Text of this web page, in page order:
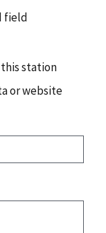
field
station
or website